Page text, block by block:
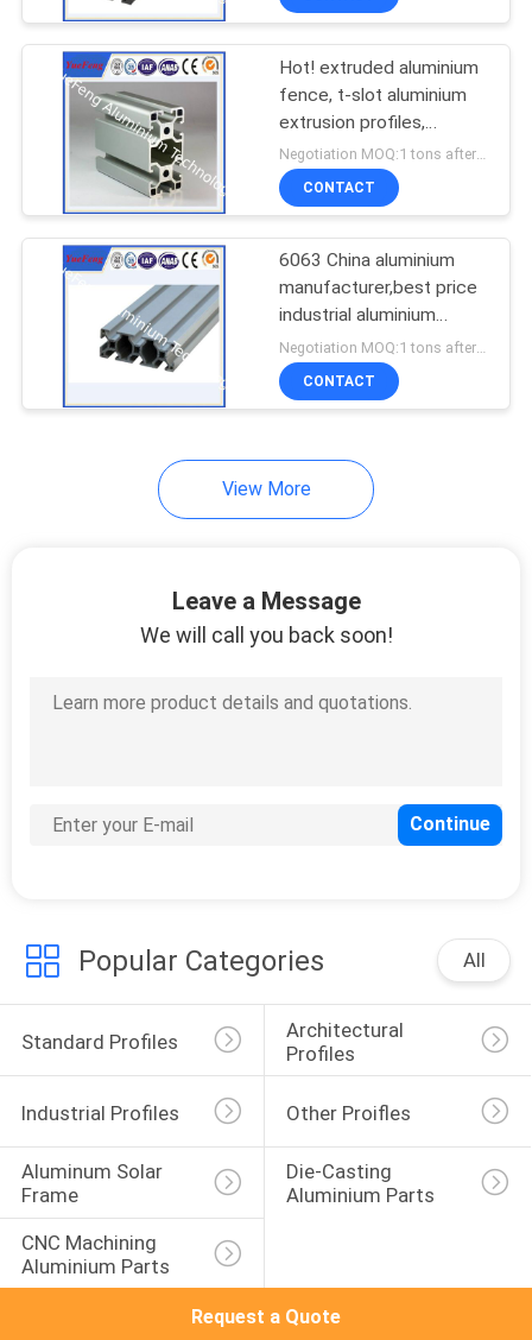
Hot! extruded aluminium
fence, t-slot aluminium
extrusion profiles,
aluminium industrial
Negotiation MOQ:1 tons after confirmed the samples
CONTACT
6063 China aluminium
manufacturer,best price
industrial aluminium
profile for flow line
Negotiation MOQ:1 tons after confirmed the samples
CONTACT
View More
Leave a Message
We will call you back soon!
Popular Categories All
Standard Profiles
Architectural
Profiles
Industrial Profiles Other Proifles
Aluminum Solar
Frame
Die-Casting
Aluminium Parts
CNC Machining
Aluminium Parts
Request a Quote